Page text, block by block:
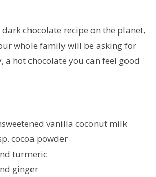
dark chocolate recipe on the planet,
whole family will be asking for
a hot chocolate you can feel good
vanilla coconut milk
cocoa powder
turmeric
ginger